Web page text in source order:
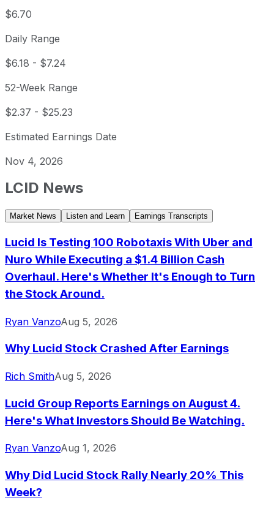
$6.70
Daily Range
$6.18 - $7.24
52-Week Range
$2.37 - $25.23
Estimated Earnings Date
Nov 4, 2026
LCID News
Market News Listen and Learn Earnings Transcripts
Lucid Is Testing 100 Robotaxis With Uber and
Nuro While Executing a $1.4 Billion Cash
Overhaul. Here's Whether It's Enough to Turn
the Stock Around.
Ryan VanzoAug 5, 2026
Why Lucid Stock Crashed After Earnings
Rich SmithAug 5, 2026
Lucid Group Reports Earnings on August 4.
Here's What Investors Should Be Watching.
Ryan VanzoAug 1, 2026
Why Did Lucid Stock Rally Nearly 20% This
Week?